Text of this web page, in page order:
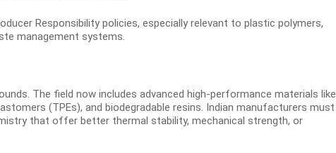
Responsibility policies, especially relevant to plastic polymers,
management systems.
The field now includes advanced high-performance materials like
(TPEs), and biodegradable resins. Indian manufacturers must
that offer better thermal stability, mechanical strength, or